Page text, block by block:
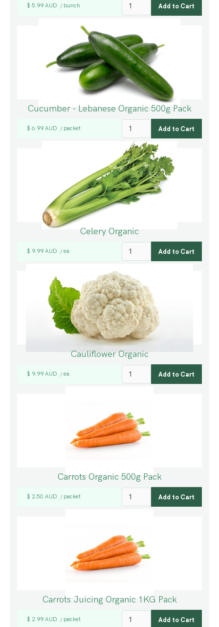
$ 5.99 AUD / bunch
Cucumber - Lebanese Organic 500g Pack
$ 6.99 AUD / packet
Celery Organic
$ 9.99 AUD / ea
Cauliflower Organic
$ 9.99 AUD / ea
Carrots Organic 500g Pack
$ 2.50 AUD / packet
Carrots Juicing Organic 1KG Pack
$ 2.99 AUD / packet